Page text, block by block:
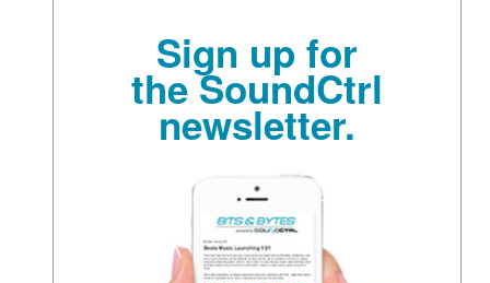
Sign up for
the SoundCtrl
newsletter.